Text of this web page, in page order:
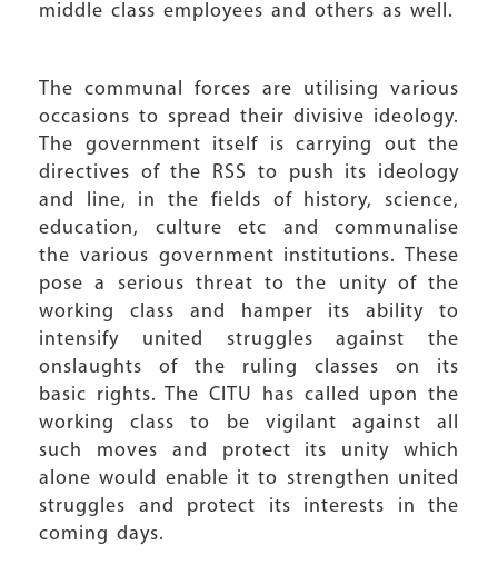
middle class employees and others as well.
The communal forces are utilising various
occasions to spread their divisive ideology.
The government itself is carrying out the
directives of the RSS to push its ideology
and line, in the fields of history, science,
education, culture etc and communalise
the various government institutions. These
pose a serious threat to the unity of the
working class and hamper its ability to
intensify united struggles against the
onslaughts of the ruling classes on its
basic rights. The CITU has called upon the
working class to be vigilant against all
such moves and protect its unity which
alone would enable it to strengthen united
struggles and protect its interests in the
coming days.